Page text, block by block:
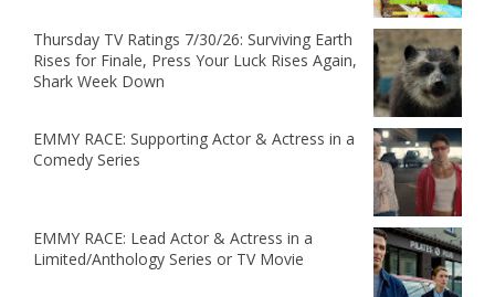
Thursday TV Ratings 7/30/26: Surviving Earth
Rises for Finale, Press Your Luck Rises Again,
Shark Week Down
EMMY RACE: Supporting Actor & Actress in a
Comedy Series
EMMY RACE: Lead Actor & Actress in a
Limited/Anthology Series or TV Movie